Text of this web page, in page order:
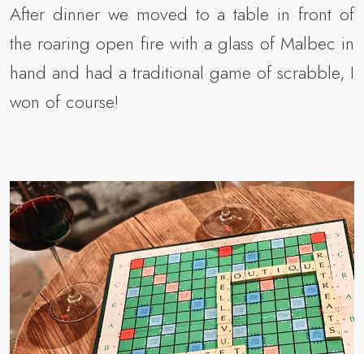
After dinner we moved to a table in front of
the roaring open fire with a glass of Malbec in
hand and had a traditional game of scrabble, I
won of course!